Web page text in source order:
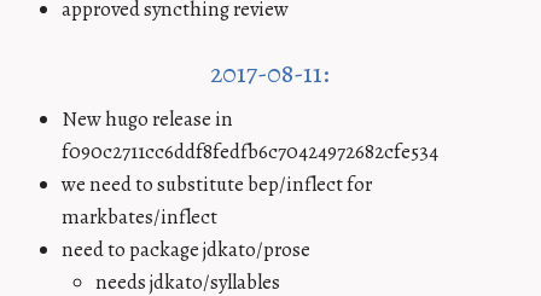
approved syncthing review
2017-08-11:
New hugo release in
f090c2711cc6ddf8fedfb6c70424972682cfe534
we need to substitute bep/inflect for
markbates/inflect
need to package jdkato/prose
needs jdkato/syllables